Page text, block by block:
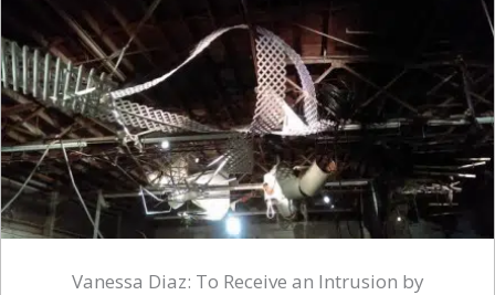
Vanessa Diaz: To Receive an Intrusion by